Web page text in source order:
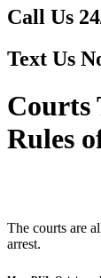
Call Us
Text Us
Courts
Rules
The courts are
arrest.